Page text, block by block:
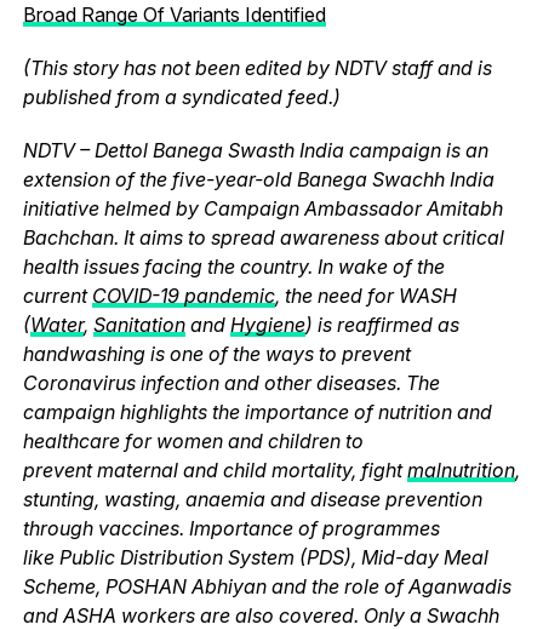
Broad Range Of Variants Identified
(This story has not been edited by NDTV staff and is
published from a syndicated feed.)
NDTV – Dettol Banega Swasth India campaign is an
extension of the five-year-old Banega Swachh India
initiative helmed by Campaign Ambassador Amitabh
Bachchan. It aims to spread awareness about critical
health issues facing the country. In wake of the
current COVID-19 pandemic, the need for WASH
(Water, Sanitationand Hygiene) is reaffirmed as
handwashing is one of the ways to prevent
Coronavirus infection and other diseases. The
campaign highlights the importance of nutrition and
healthcare for women and children to
prevent maternal and child mortality, fightmalnutrition,
stunting, wasting, anaemia and disease prevention
through vaccines. Importance of programmes
like Public Distribution System (PDS), Mid-day Meal
Scheme, POSHAN Abhiyan and the role of Aganwadis
and ASHA workers are also covered. Only a Swachh